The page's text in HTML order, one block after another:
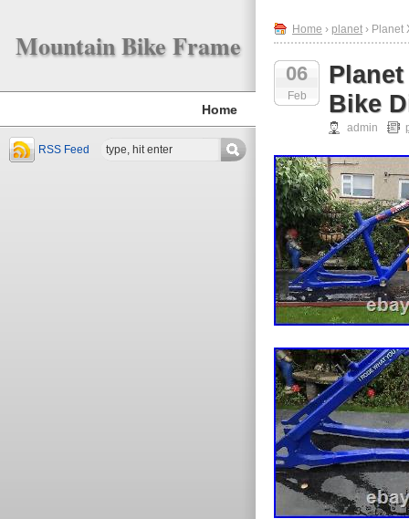
Mountain Bike Frame
Home
RSS Feed
Home › planet › Planet
06
Feb
Bike
admin